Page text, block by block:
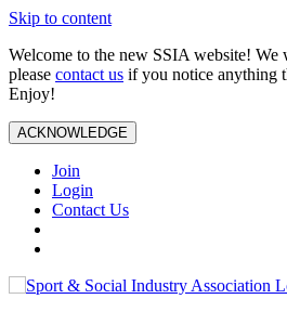
Skip to content
Welcome to the new SSIA website! We
please contact us if you notice anything
Enjoy!
ACKNOWLEDGE
Join
Login
Contact Us